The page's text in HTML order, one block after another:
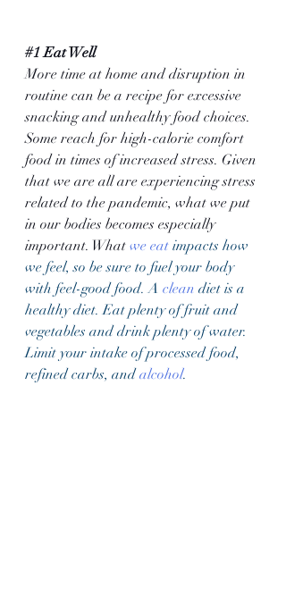
#1 Eat Well
More time at home and disruption in
routine can be a recipe for excessive
snacking and unhealthy food choices.
Some reach for high-calorie comfort
food in times of increased stress. Given
that we are all are experiencing stress
related to the pandemic, what we put
in our bodies becomes especially
important. What we eat impacts how
we feel, so be sure to fuel your body
with feel-good food. A clean diet is a
healthy diet. Eat plenty of fruit and
vegetables and drink plenty of water.
Limit your intake of processed food,
refined carbs, and alcohol.